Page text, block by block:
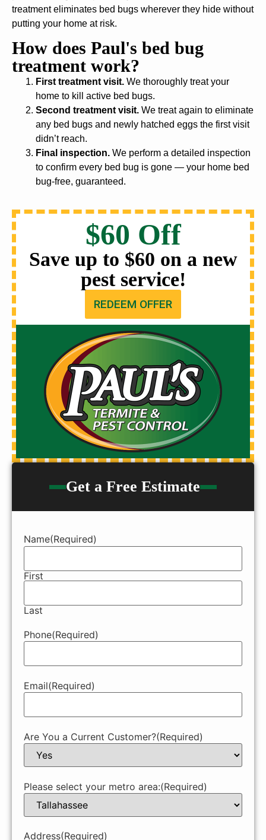
treatment eliminates bed bugs wherever they hide without
putting your home at risk.
How does Paul's bed bug
treatment work?
First treatment visit. We thoroughly treat your
home to kill active bed bugs.
Second treatment visit. We treat again to eliminate
any bed bugs and newly hatched eggs the first visit
didn’t reach.
Final inspection. We perform a detailed inspection
to confirm every bed bug is gone — your home bed
bug-free, guaranteed.
$60 Off
Save up to $60 on a new
pest service!
REDEEM OFFER
Get a Free Estimate
Name(Required)
First
Last
Phone(Required)
Email(Required)
Are You a Current Customer?(Required)
Please select your metro area:(Required)
Address(Required)